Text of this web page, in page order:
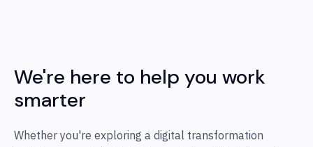
We're here to help you work
smarter
Whether you're exploring a digital transformation